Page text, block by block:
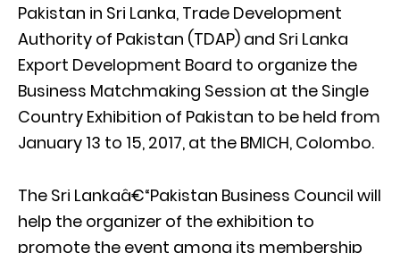
Pakistan in Sri Lanka, Trade Development
Authority of Pakistan (TDAP) and Sri Lanka
Export Development Board to organize the
Business Matchmaking Session at the Single
Country Exhibition of Pakistan to be held from
January 13 to 15, 2017, at the BMICH, Colombo.
The Sri Lankaâ€“Pakistan Business Council will
help the organizer of the exhibition to
promote the event among its membership